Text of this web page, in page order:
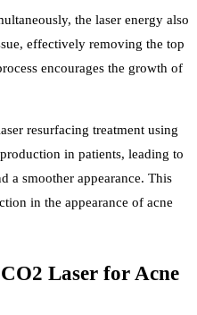
the laser energy also
effectively removing the top
encourages the growth of
resurfacing treatment using
in patients, leading to
a smoother appearance. This
in the appearance of acne
Laser for Acne